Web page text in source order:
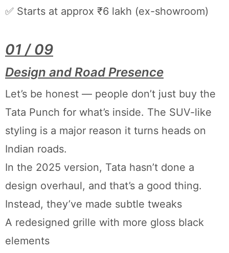
✅ Starts at approx ₹6 lakh (ex-showroom)
01 / 09
Design and Road Presence
Let’s be honest — people don’t just buy the
Tata Punch for what’s inside. The SUV-like
styling is a major reason it turns heads on
Indian roads.
In the 2025 version, Tata hasn’t done a
design overhaul, and that’s a good thing.
Instead, they’ve made subtle tweaks
A redesigned grille with more gloss black
elements